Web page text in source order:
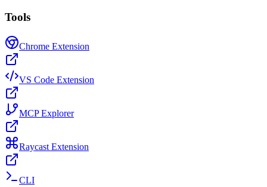
Tools
Chrome Extension
VS Code Extension
MCP Explorer
Raycast Extension
CLI